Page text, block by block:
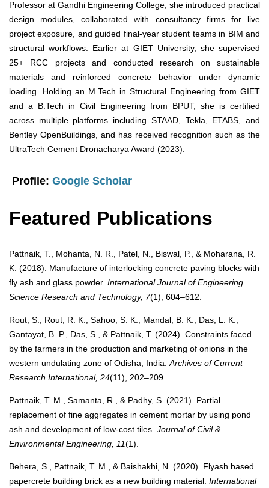
Professor at Gandhi Engineering College, she introduced practical
design modules, collaborated with consultancy firms for live
project exposure, and guided final-year student teams in BIM and
structural workflows. Earlier at GIET University, she supervised
25+ RCC projects and conducted research on sustainable
materials and reinforced concrete behavior under dynamic
loading. Holding an M.Tech in Structural Engineering from GIET
and a B.Tech in Civil Engineering from BPUT, she is certified
across multiple platforms including STAAD, Tekla, ETABS, and
Bentley OpenBuildings, and has received recognition such as the
UltraTech Cement Dronacharya Award (2023).
Profile: Google Scholar
Featured Publications
Pattnaik, T., Mohanta, N. R., Patel, N., Biswal, P., & Moharana, R.
K. (2018). Manufacture of interlocking concrete paving blocks with
fly ash and glass powder. International Journal of Engineering
Science Research and Technology, 7(1), 604–612.
Rout, S., Rout, R. K., Sahoo, S. K., Mandal, B. K., Das, L. K.,
Gantayat, B. P., Das, S., & Pattnaik, T. (2024). Constraints faced
by the farmers in the production and marketing of onions in the
western undulating zone of Odisha, India.Archives of Current
Research International, 24(11), 202–209.
Pattnaik, T. M., Samanta, R., & Padhy, S. (2021). Partial
replacement of fine aggregates in cement mortar by using pond
ash and development of low-cost tiles. Journal of Civil &
Environmental Engineering, 11(1).
Behera, S., Pattnaik, T. M., & Baishakhi, N. (2020). Flyash based
papercrete building brick as a new building material. International